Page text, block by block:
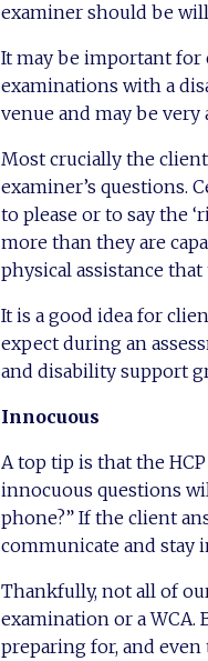
examiner should be
It may be important for
examinations with a
venue and may be
Most crucially the
examiner’s questions.
to please or to say the
more than they are
physical assistance
It is a good idea for
expect during an
and disability support
Innocuous
A top tip is that the
innocuous questions
phone?” If the client
communicate and stay
Thankfully, not all of
examination or a
preparing for, and even